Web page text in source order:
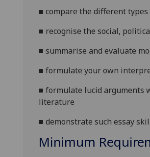
■ compare the different
■ recognise the social,
■ summarise and evaluate
■ formulate your own
■ formulate lucid arguments
literature
■ demonstrate such essay
Minimum